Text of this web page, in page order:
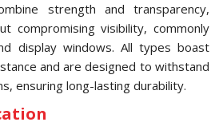
strength and transparency,
compromising visibility, commonly
display windows. All types boast
and are designed to withstand
ensuring long-lasting durability.